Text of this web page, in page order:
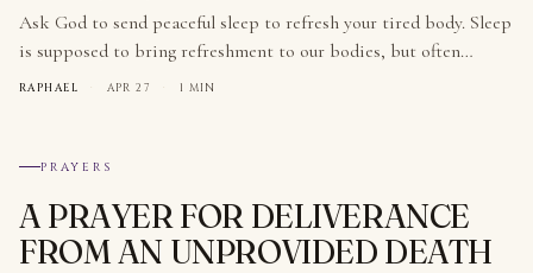
Ask God to send peaceful sleep to refresh your tired body. Sleep
is supposed to bring refreshment to our bodies, but often…
RAPHAEL · APR 27 · 1 MIN
№ 006
PRAYERS
A PRAYER FOR DELIVERANCE
FROM AN UNPROVIDED DEATH